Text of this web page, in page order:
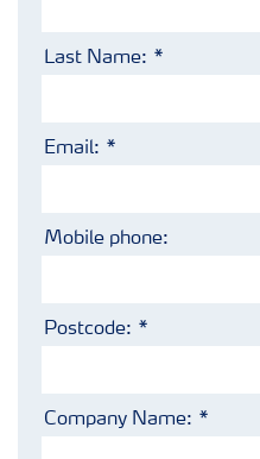
Last Name:
Email:
Mobile phone:
Postcode:
Company Name: